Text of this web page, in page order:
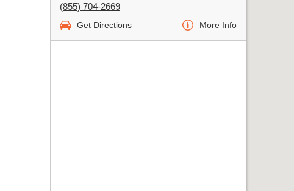
(855) 704-2669
Get Directions More Info